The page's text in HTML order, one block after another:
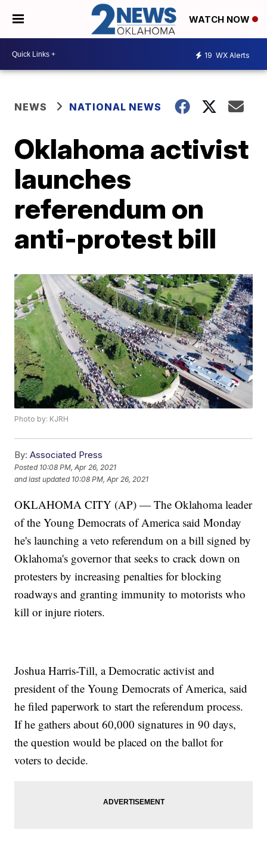
WATCH NOW
19 WX Alerts
NEWS NATIONAL NEWS
Oklahoma activist
launches
referendum on
anti-protest bill
Photo by: KJRH
By: Associated Press
Posted 10:08 PM, Apr 26, 2021
and last updated 10:08 PM, Apr 26, 2021
OKLAHOMA CITY (AP) — The Oklahoma leader
of the Young Democrats of America said Monday
he's launching a veto referendum on a bill signed by
Oklahoma's governor that seeks to crack down on
protesters by increasing penalties for blocking
roadways and granting immunity to motorists who
kill or injure rioters.
Joshua Harris-Till, a Democratic activist and
president of the Young Democrats of America, said
he filed paperwork to start the referendum process.
If he gathers about 60,000 signatures in 90 days,
the question would be placed on the ballot for
voters to decide.